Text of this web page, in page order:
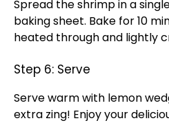
Spread the shrimp in a
baking sheet. Bake for 10
heated through and lightly
Step 6: Serve
Serve warm with lemon
extra zing! Enjoy your